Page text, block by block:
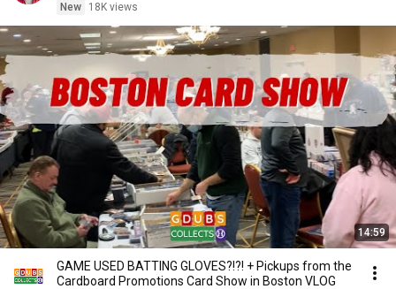
New
18K views
14:59
GAME USED BATTING GLOVES?!?! + Pickups from the
Cardboard Promotions Card Show in Boston VLOG